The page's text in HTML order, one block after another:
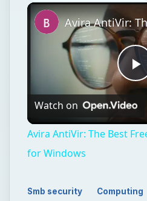
Play Unmute
Watch on
Avira AntiVir: The Best
for Windows
Smb security Computing